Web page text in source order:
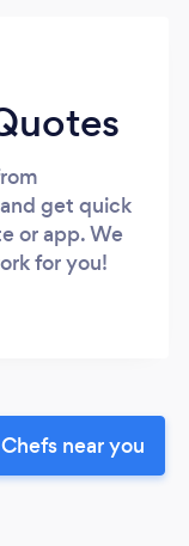
get quick
or app. We
for you!
near you